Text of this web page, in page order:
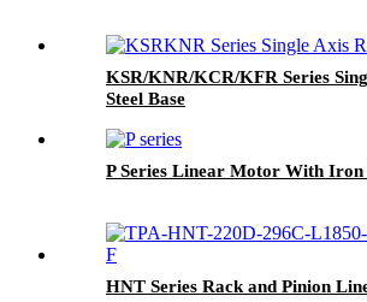
KSR/KNR/KCR/KFR Series
Steel Base
P Series Linear Motor With Iron
HNT Series Rack and Pinion